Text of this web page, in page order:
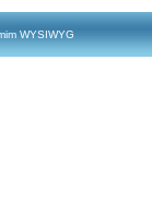
WYSIWYG